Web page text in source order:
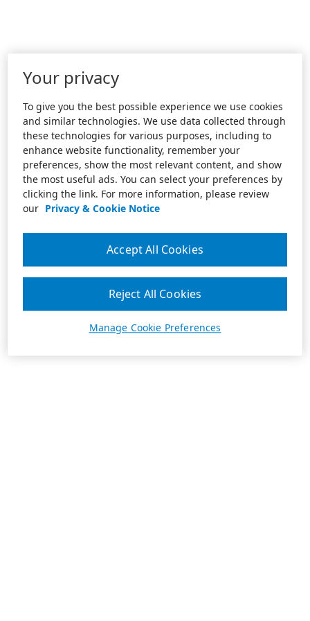
Your privacy
To give you the best possible experience we use cookies
and similar technologies. We use data collected through
these technologies for various purposes, including to
enhance website functionality, remember your
preferences, show the most relevant content, and show
the most useful ads. You can select your preferences by
clicking the link. For more information, please review
our Privacy & Cookie Notice
Manage Cookie Preferences
Reject All Cookies
Accept All Cookies